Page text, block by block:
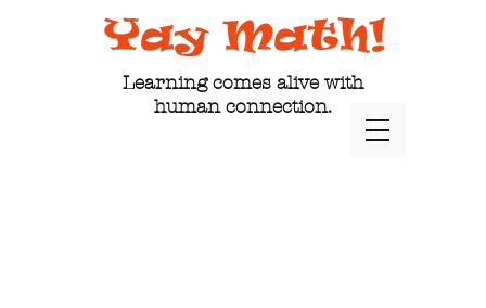
Learning comes alive with
human connection.